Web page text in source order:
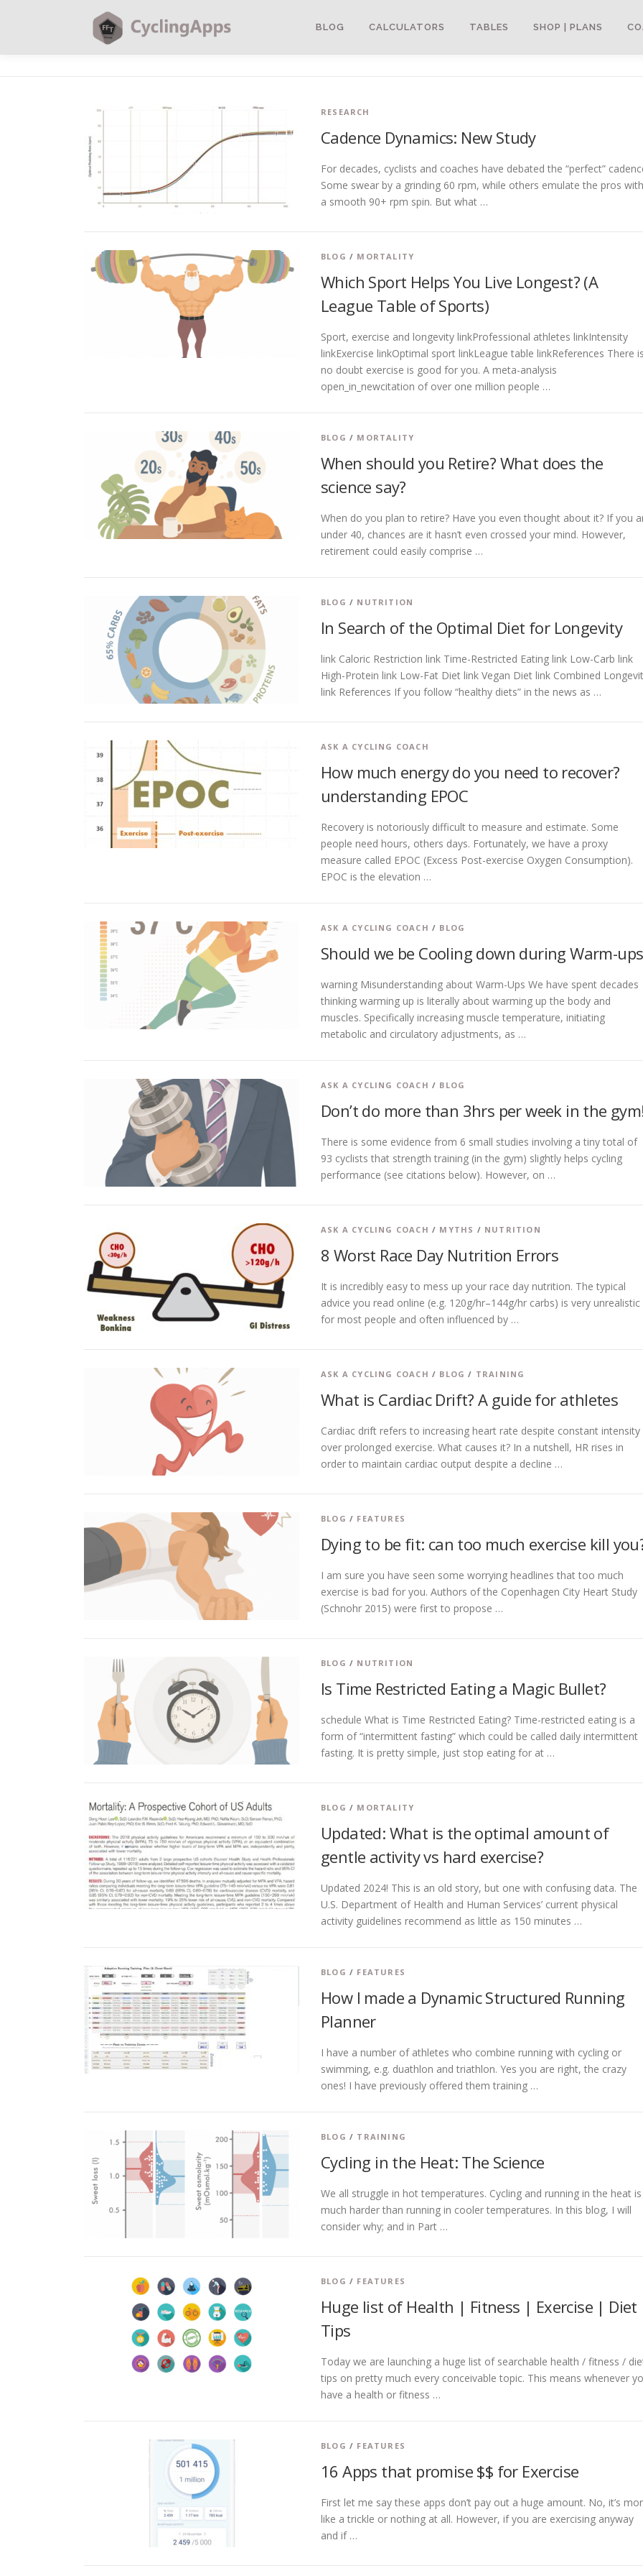
BLOG CALCULATORS TABLES SHOP | PLANS
RESEARCH
Cadence Dynamics: New Study
For decades, cyclists and coaches have debated the “perfect”
Some swear by a grinding 60 rpm, while others emulate the pros with
a smooth 90+ rpm spin. But what …
BLOG / MORTALITY
Which Sport Helps You Live Longest? (A
League Table of Sports)
Sport, exercise and longevity linkProfessional athletes linkIntensity
linkExercise linkOptimal sport linkLeague table linkReferences There
no doubt exercise is good for you. A meta-analysis
open_in_newcitation of over one million people …
BLOG / MORTALITY
When should you Retire? What does the
science say?
When do you plan to retire? Have you even thought about it? If you
under 40, chances are it hasn’t even crossed your mind. However,
retirement could easily comprise …
BLOG / NUTRITION
In Search of the Optimal Diet for Longevity
link Caloric Restriction link Time-Restricted Eating link Low-Carb link
High-Protein link Low-Fat Diet link Vegan Diet link Combined
link References If you follow “healthy diets” in the news as …
ASK A CYCLING COACH
How much energy do you need to recover?
understanding EPOC
Recovery is notoriously difficult to measure and estimate. Some
people need hours, others days. Fortunately, we have a proxy
measure called EPOC (Excess Post-exercise Oxygen Consumption).
EPOC is the elevation …
ASK A CYCLING COACH / BLOG
Should we be Cooling down during Warm-
warning Misunderstanding about Warm-Ups We have spent decades
thinking warming up is literally about warming up the body and
muscles. Specifically increasing muscle temperature, initiating
metabolic and circulatory adjustments, as …
ASK A CYCLING COACH / BLOG
Don’t do more than 3hrs per week in the
There is some evidence from 6 small studies involving a tiny total of
93 cyclists that strength training (in the gym) slightly helps cycling
performance (see citations below). However, on …
ASK A CYCLING COACH / MYTHS / NUTRITION
8 Worst Race Day Nutrition Errors
It is incredibly easy to mess up your race day nutrition. The typical
advice you read online (e.g. 120g/hr–144g/hr carbs) is very unrealistic
for most people and often influenced by …
ASK A CYCLING COACH / BLOG / TRAINING
What is Cardiac Drift? A guide for athletes
Cardiac drift refers to increasing heart rate despite constant intensity
over prolonged exercise. What causes it? In a nutshell, HR rises in
order to maintain cardiac output despite a decline …
BLOG / FEATURES
Dying to be fit: can too much exercise kill
I am sure you have seen some worrying headlines that too much
exercise is bad for you. Authors of the Copenhagen City Heart Study
(Schnohr 2015) were first to propose …
BLOG / NUTRITION
Is Time Restricted Eating a Magic Bullet?
schedule What is Time Restricted Eating? Time-restricted eating is a
form of “intermittent fasting” which could be called daily intermittent
fasting. It is pretty simple, just stop eating for at …
BLOG / MORTALITY
Updated: What is the optimal amount of
gentle activity vs hard exercise?
Updated 2024! This is an old story, but one with confusing data. The
U.S. Department of Health and Human Services’ current physical
activity guidelines recommend as little as 150 minutes …
BLOG / FEATURES
How I made a Dynamic Structured Running
Planner
I have a number of athletes who combine running with cycling or
swimming, e.g. duathlon and triathlon. Yes you are right, the crazy
ones! I have previously offered them training …
BLOG / TRAINING
Cycling in the Heat: The Science
We all struggle in hot temperatures. Cycling and running in the heat is
much harder than running in cooler temperatures. In this blog, I will
consider why; and in Part …
BLOG / FEATURES
Huge list of Health | Fitness | Exercise | Diet
Tips
Today we are launching a huge list of searchable health / fitness /
tips on pretty much every conceivable topic. This means whenever
have a health or fitness …
BLOG / FEATURES
16 Apps that promise $$ for Exercise
First let me say these apps don’t pay out a huge amount. No, it’s
like a trickle or nothing at all. However, if you are exercising anyway
and if …